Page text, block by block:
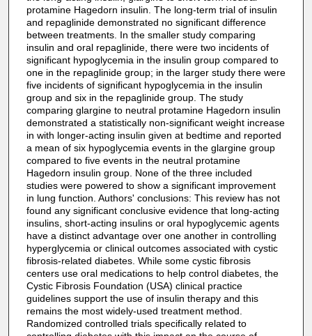
protamine Hagedorn insulin. The long-term trial of insulin
and repaglinide demonstrated no significant difference
between treatments. In the smaller study comparing
insulin and oral repaglinide, there were two incidents of
significant hypoglycemia in the insulin group compared to
one in the repaglinide group; in the larger study there were
five incidents of significant hypoglycemia in the insulin
group and six in the repaglinide group. The study
comparing glargine to neutral protamine Hagedorn insulin
demonstrated a statistically non-significant weight increase
in with longer-acting insulin given at bedtime and reported
a mean of six hypoglycemia events in the glargine group
compared to five events in the neutral protamine
Hagedorn insulin group. None of the three included
studies were powered to show a significant improvement
in lung function. Authors' conclusions: This review has not
found any significant conclusive evidence that long-acting
insulins, short-acting insulins or oral hypoglycemic agents
have a distinct advantage over one another in controlling
hyperglycemia or clinical outcomes associated with cystic
fibrosis-related diabetes. While some cystic fibrosis
centers use oral medications to help control diabetes, the
Cystic Fibrosis Foundation (USA) clinical practice
guidelines support the use of insulin therapy and this
remains the most widely-used treatment method.
Randomized controlled trials specifically related to